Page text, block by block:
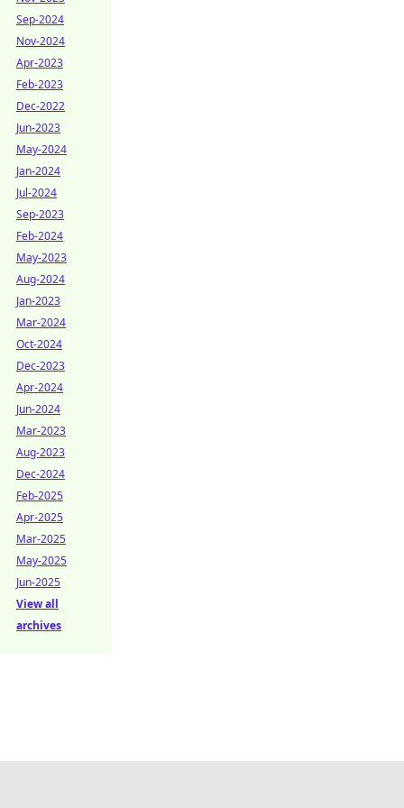
Sep-2024
Nov-2024
Apr-2023
Feb-2023
Dec-2022
Jun-2023
May-2024
Jan-2024
Jul-2024
Sep-2023
Feb-2024
May-2023
Aug-2024
Jan-2023
Mar-2024
Oct-2024
Dec-2023
Apr-2024
Jun-2024
Mar-2023
Aug-2023
Dec-2024
Feb-2025
Apr-2025
Mar-2025
May-2025
Jun-2025
View all
archives